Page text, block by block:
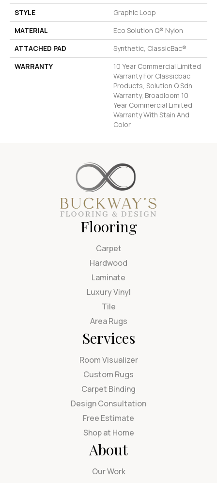
STYLE
Graphic Loop
MATERIAL
Eco Solution Q® Nylon
ATTACHED PAD
Synthetic, ClassicBac®
WARRANTY
10 Year Commercial Limited
Warranty For Classicbac
Products, Solution Q Sdn
Warranty, Broadloom 10
Year Commercial Limited
Warranty With Stain And
Color
Flooring
Carpet
Hardwood
Laminate
Luxury Vinyl
Tile
Area Rugs
Services
Room Visualizer
Custom Rugs
Carpet Binding
Design Consultation
Free Estimate
Shop at Home
About
Our Work